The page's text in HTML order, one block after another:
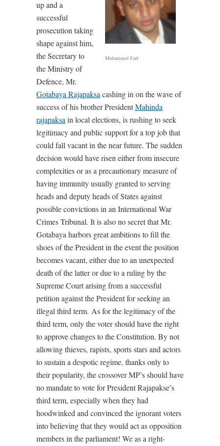
Muhammed Fazl
up and a
successful
prosecution taking
shape against him,
the Secretary to
the Ministry of
Defence, Mr.
Gotabaya Rajapaksa cashing in on the wave of
success of his brother PresidentMahinda
rajapaksa in local elections, is rushing to seek
legitimacy and public support for a top job that
could fall vacant in the near future. The sudden
decision would have risen either from insecure
complexities or as a precautionary measure of
having immunity usually granted to serving
heads and deputy heads of States against
possible convictions in an International War
Crimes Tribunal. It is also no secret that Mr.
Gotabaya harbors great ambitions to fill the
shoes of the President in the event the position
becomes vacant, either due to an unexpected
death of the latter or due to a ruling by the
Supreme Court arising from a successful
petition against the President for seeking an
illegal third term. As for the legitimacy of the
third term, only the voter should have the right
to approve changes to the Constitution. By not
allowing thieves, rapists, sports stars and actors
to sustain a despotic regime, thanks only to
their popularity, the crossover MP’s should have
no mandate to vote for President Rajapakse’s
third term, especially when they had
hoodwinked and convinced the ignorant voters
into believing that they would act as opposition
members in the parliament! We as a right-